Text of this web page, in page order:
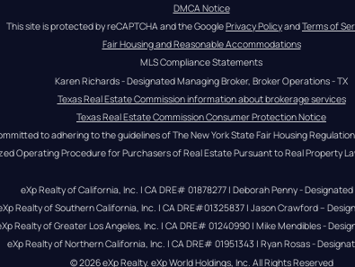
DMCA Notice
This site is protected by reCAPTCHA and the Google Privacy Policy and Terms of
Fair Housing and Reasonable Accommodations
MLS Compliance Statements
Karen Richards - Designated Managing Broker, Broker Operations - TX
Texas Real Estate Commission information about brokerage services
Texas Real Estate Commission Consumer Protection Notice
to adhering to the guidelines of The New York State Fair Housing
Operating Procedure for Purchasers of Real Estate Pursuant to Real Property
eXp Realty of California, Inc. | CA DRE# 01878277 | Deborah Penny -
Realty of Southern California, Inc. | CA DRE#01325837 | Jason Crawford –
Realty of Greater Los Angeles, Inc. | CA DRE# 01240990 | Mike Mendibles -
eXp Realty of Northern California, Inc. | CA DRE# 01951343 | Ryan Rosas -
© 2026eXp Realty. eXp World Holdings, Inc. All Rights Reserved